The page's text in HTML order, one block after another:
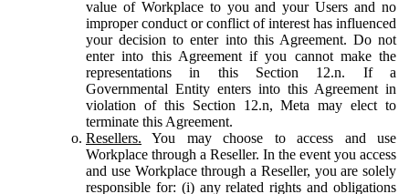
value of Workplace to you and your Users and no
improper conduct or conflict of interest has influenced
your decision to enter into this Agreement. Do not
enter into this Agreement if you cannot make the
representations in this Section 12.n. If a
Governmental Entity enters into this Agreement in
violation of this Section 12.n, Meta may elect to
terminate this Agreement.
Resellers. You may choose to access and use
Workplace through a Reseller. In the event you access
and use Workplace through a Reseller, you are solely
responsible for: (i) any related rights and obligations